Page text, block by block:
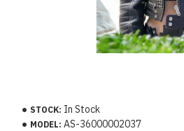
STOCK: In Stock
MODEL: AS-36000002037